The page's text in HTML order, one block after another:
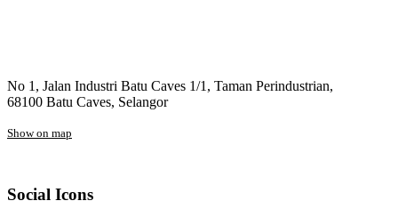
No 1, Jalan Industri Batu Caves 1/1, Taman Perindustrian,
68100 Batu Caves, Selangor
Show on map
Social Icons